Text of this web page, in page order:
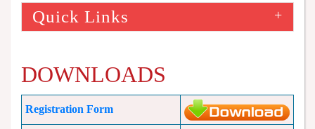
Quick Links +
DOWNLOADS
Registration Form